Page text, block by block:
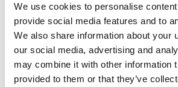
We use cookies to personalise
provide social media features and to
We also share information about your
our social media, advertising and
may combine it with other information
provided to them or that they’ve
READ MORE